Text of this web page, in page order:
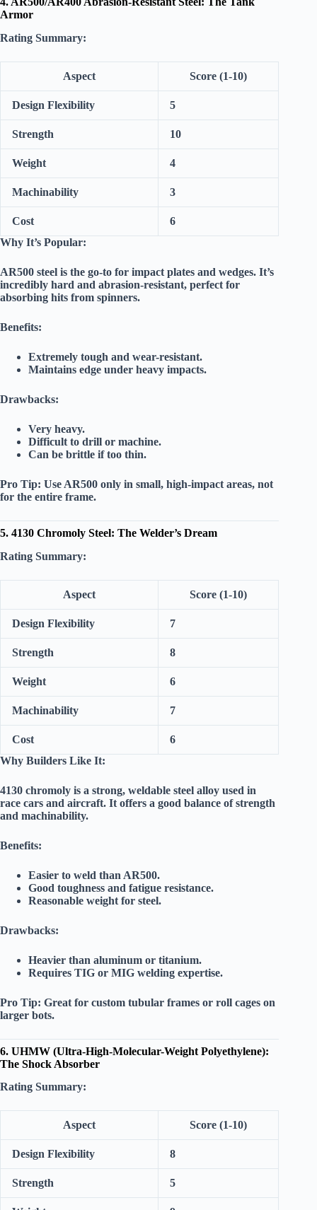
Armor
Rating Summary:
Aspect Score (1-10)
Design Flexibility 5
Strength 10
Weight 4
Machinability 3
Cost
6
Why It’s Popular:
AR500 steel is the go-to for impact plates and wedges. It’s
incredibly hard and abrasion-resistant, perfect for
absorbing hits from spinners.
Benefits:
Extremely tough and wear-resistant.
Maintains edge under heavy impacts.
Drawbacks:
Very heavy.
Difficult to drill or machine.
Can be brittle if too thin.
Pro Tip: Use AR500 only in small, high-impact areas, not
for the entire frame.
5. 4130 Chromoly Steel: The Welder’s Dream
Rating Summary:
Aspect Score (1-10)
Design Flexibility 7
Strength 8
Weight 6
Machinability 7
Cost
6
Why Builders Like It:
4130 chromoly is a strong, weldable steel alloy used in
race cars and aircraft. It offers a good balance of strength
and machinability.
Benefits:
Easier to weld than AR500.
Good toughness and fatigue resistance.
Reasonable weight for steel.
Drawbacks:
Heavier than aluminum or titanium.
Requires TIG or MIG welding expertise.
Pro Tip: Great for custom tubular frames or roll cages on
larger bots.
6. UHMW (Ultra-High-Molecular-Weight Polyethylene):
The Shock Absorber
Rating Summary:
Aspect Score (1-10)
Design Flexibility 8
Strength 5